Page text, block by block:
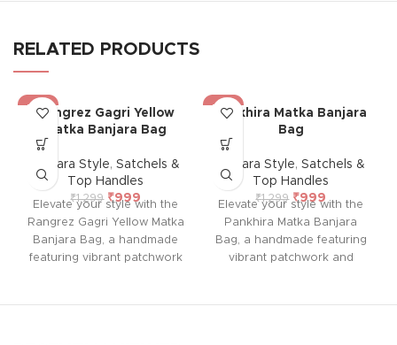
RELATED PRODUCTS
-23%
Rangrez Gagri Yellow
Matka Banjara Bag
Banjara Style, Satchels &
Top Handles
₹1,299 ₹999
Elevate your style with the
Rangrez Gagri Yellow Matka
Banjara Bag, a handmade
featuring vibrant patchwork
-23%
Pankhira Matka Banjara
Bag
Banjara Style, Satchels &
Top Handles
₹1,299 ₹999
Elevate your style with the
Pankhira Matka Banjara
Bag, a handmade featuring
vibrant patchwork and